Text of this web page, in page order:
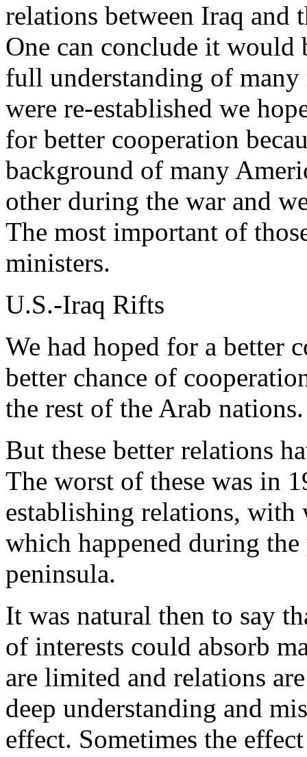
relations between Iraq and
One can conclude it
full understanding of
were re-established we
for better cooperation
background of many
other during the war and
The most important of
ministers.
U.S.-Iraq Rifts
We had hoped for a better
better chance of
the rest of the Arab nations.
But these better relations
The worst of these was in
establishing relations, with
which happened during
peninsula.
It was natural then to say
of interests could absorb
are limited and relations
deep understanding and
effect. Sometimes the